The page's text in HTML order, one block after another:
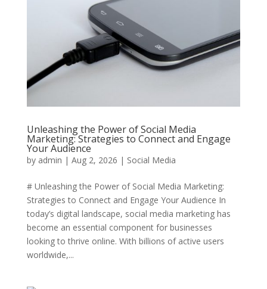
Unleashing the Power of Social Media
Marketing: Strategies to Connect and Engage
Your Audience
by admin | Aug 2, 2026 | Social Media
# Unleashing the Power of Social Media Marketing:
Strategies to Connect and Engage Your Audience In
today’s digital landscape, social media marketing has
become an essential component for businesses
looking to thrive online. With billions of active users
worldwide,...